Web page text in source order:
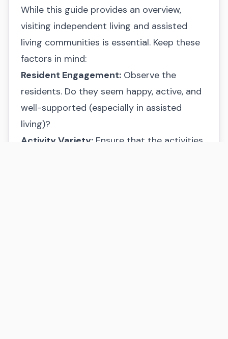
While this guide provides an overview,
visiting independent living and assisted
living communities is essential. Keep these
factors in mind:
Resident Engagement: Observe the
residents. Do they seem happy, active, and
well-supported (especially in assisted
living)?
Activity Variety: Ensure that the activities